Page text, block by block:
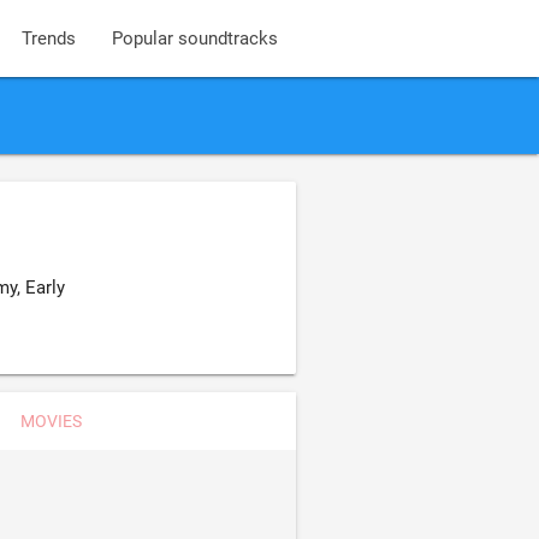
Trends Popular soundtracks
Early
MOVIES